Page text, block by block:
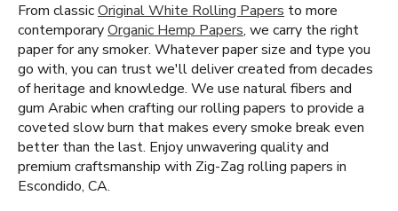
From classicOriginal White Rolling Papers to more
contemporaryOrganic Hemp Papers, we carry the right
paper for any smoker. Whatever paper size and type you
go with, you can trust we'll deliver created from decades
of heritage and knowledge. We use natural fibers and
gum Arabic when crafting our rolling papers to provide a
coveted slow burn that makes every smoke break even
better than the last. Enjoy unwavering quality and
premium craftsmanship with Zig-Zag rolling papers in
Escondido, CA.